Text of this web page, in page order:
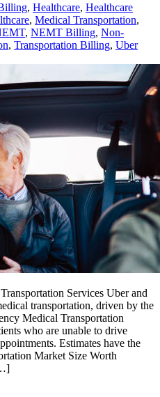
, Healthcare, Healthcare
, Medical Transportation,
, NEMT Billing, Non-
, Transportation Billing, Uber
Services Uber and
transportation, driven by the
Medical Transportation
who are unable to drive
Estimates have the
Market Size Worth